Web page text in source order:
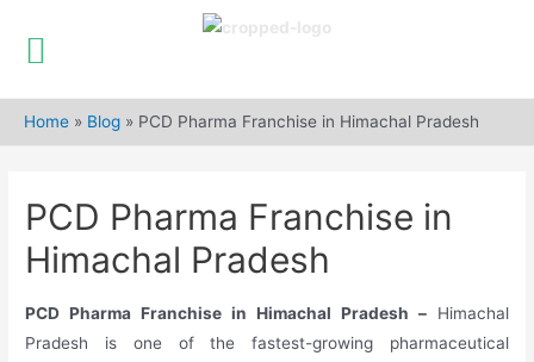
Home » Blog » PCD Pharma Franchise in Himachal Pradesh
PCD Pharma Franchise in
Himachal Pradesh
PCD Pharma Franchise in Himachal Pradesh –Himachal
Pradesh is one of the fastest-growing pharmaceutical